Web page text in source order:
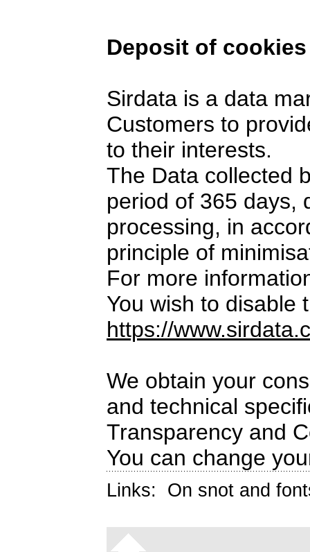
Deposit of
Sirdata is a data
Customers to
to their interests.
The Data collected
period of 365 days,
processing, in
principle of
For more
You wish to disable
https://
We obtain your
and technical
Transparency and
You can change
Links: On snot and